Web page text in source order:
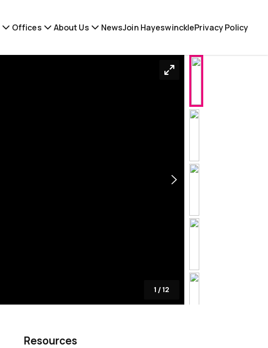
Offices About Us NewsJoin HayeswincklePrivacy Policy
1 /12
Resources